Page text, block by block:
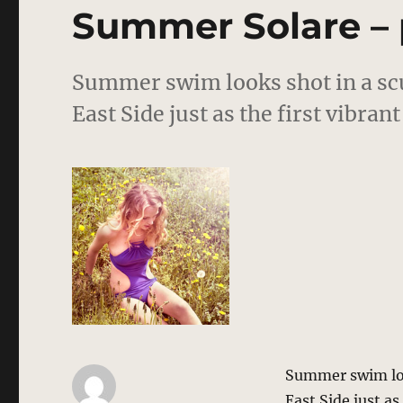
Summer Solare
Summer swim looks shot in a
East Side just as the first
Summer swim